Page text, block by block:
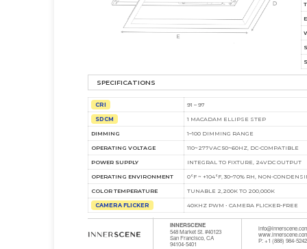
SPECIFICATIONS
CRI 91 – 97
SDCM 1 MACADAM ELLIPSE STEP
DIMMING 1–100 DIMMING RANGE
OPERATING VOLTAGE 110~277VAC 50~60HZ, DC-COMPATIBLE
POWER SUPPLY INTEGRAL TO FIXTURE, 24VDC OUTPUT
OPERATING ENVIRONMENT 0°F ~ +104°F, 30–70% RH,
COLOR TEMPERATURE TUNABLE 2,200K TO 200,000K
CAMERA FLICKER 40KHZ PWM • CAMERA FLICKER-FREE
INNERSCENE
548 Market St. #40123
San Francisco, CA
94104-5401
P: +1 (888) 984-5242